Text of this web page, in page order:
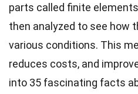
parts called finite
then analyzed to see how
various conditions. This
reduces costs, and
into 35 fascinating facts